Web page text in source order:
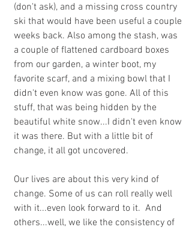
(don't ask), and a missing cross country
ski that would have been useful a couple
weeks back. Also among the stash, was
a couple of flattened cardboard boxes
from our garden, a winter boot, my
favorite scarf, and a mixing bowl that I
didn't even know was gone. All of this
stuff, that was being hidden by the
beautiful white snow...I didn't even know
it was there. But with a little bit of
change, it all got uncovered.
Our lives are about this very kind of
change. Some of us can roll really well
with it...even look forward to it.  And
others...well, we like the consistency of